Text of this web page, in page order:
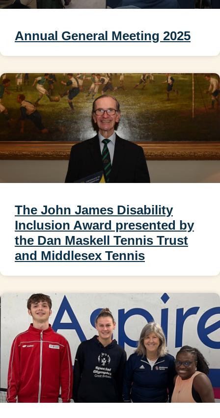
Annual General Meeting 2025
The John James Disability
Inclusion Award presented by
the Dan Maskell Tennis Trust
and Middlesex Tennis